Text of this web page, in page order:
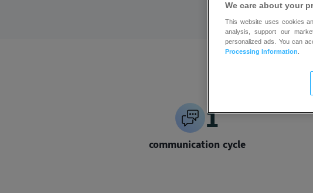
1
communication cycle
We care about your
This website uses cookies
analysis, support our
personalized ads. You can
Processing Information